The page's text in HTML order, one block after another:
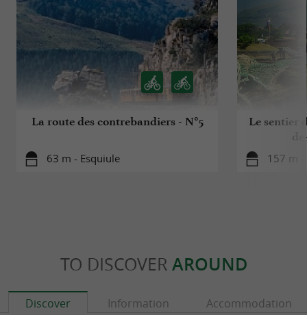
pelota, a name that perfectly suits the two
restaurants in Saint-Jean-de-Luz?
La route des contrebandiers - N°5
63 m - Esquiule
Le sentier
157 m -
TO DISCOVER AROUND
Discover Information Accommodation